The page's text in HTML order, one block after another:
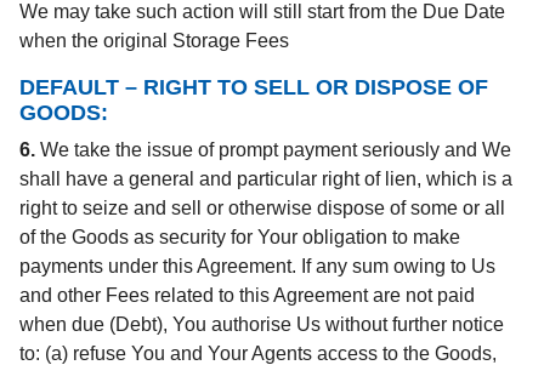
We may take such action will still start from the Due Date
when the original Storage Fees
DEFAULT – RIGHT TO SELL OR DISPOSE OF
GOODS:
6. We take the issue of prompt payment seriously and We
shall have a general and particular right of lien, which is a
right to seize and sell or otherwise dispose of some or all
of the Goods as security for Your obligation to make
payments under this Agreement. If any sum owing to Us
and other Fees related to this Agreement are not paid
when due (Debt), You authorise Us without further notice
to: (a) refuse You and Your Agents access to the Goods,